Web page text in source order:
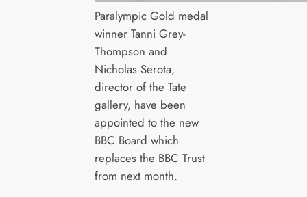
Paralympic Gold medal
winner Tanni Grey-
Thompson and
Nicholas Serota,
director of the Tate
gallery, have been
appointed to the new
BBC Board which
replaces the BBC Trust
from next month.